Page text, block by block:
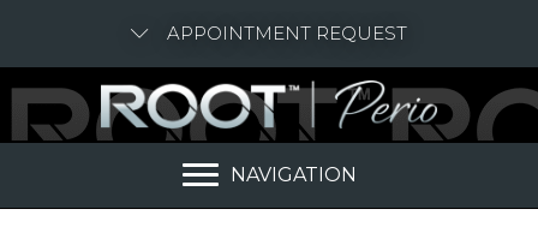
APPOINTMENT REQUEST
NAVIGATION